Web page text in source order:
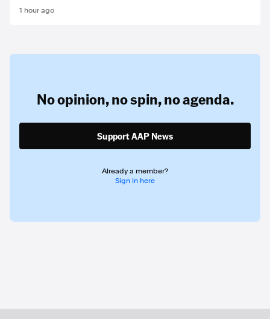
1 hour ago
No opinion,no spin,no agenda.
Support AAP News
Already a member?
Sign in here